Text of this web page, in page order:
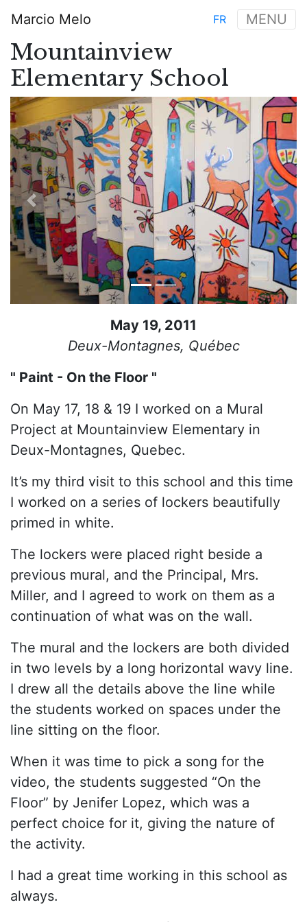
main
content
Main
navigation
Marcio Melo MENU
FR
Mountainview
Elementary School
Previous Next
May 19, 2011
Deux-Montagnes, Québec
" Paint - On the Floor "
On May 17, 18 & 19 I worked on a Mural
Project at Mountainview Elementary in
Deux-Montagnes, Quebec.
It’s my third visit to this school and this time
I worked on a series of lockers beautifully
primed in white.
The lockers were placed right beside a
previous mural, and the Principal, Mrs.
Miller, and I agreed to work on them as a
continuation of what was on the wall.
The mural and the lockers are both divided
in two levels by a long horizontal wavy line.
I drew all the details above the line while
the students worked on spaces under the
line sitting on the floor.
When it was time to pick a song for the
video, the students suggested “On the
Floor” by Jenifer Lopez, which was a
perfect choice for it, giving the nature of
the activity.
I had a great time working in this school as
always.